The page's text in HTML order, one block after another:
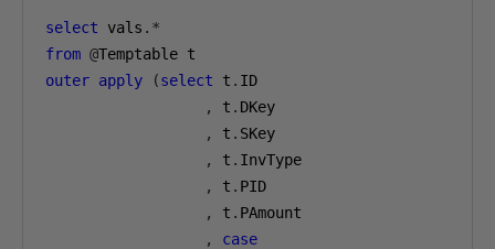
select vals .*
from @Temptable t
outer apply (select t . ID
,
t . DKey
,
t . SKey
,
t . InvType
,
t . PID
,
t . PAmount
,
case